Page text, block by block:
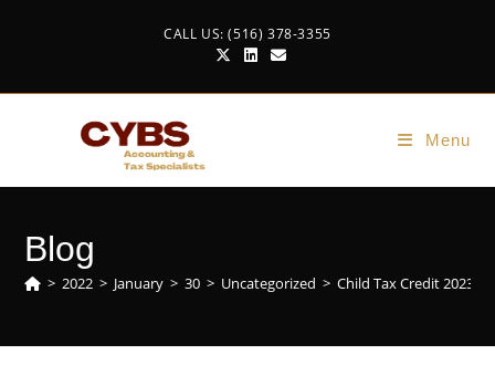
CALL US: (516) 378-3355
Menu
Blog
> 2022 > January > 30 > Uncategorized > Child Tax Credit 2023-